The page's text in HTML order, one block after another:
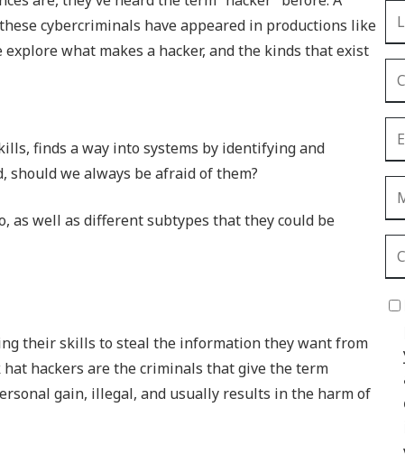
IT Support PCI Compliance
Systems
cybercriminals have appeared in productions like
what makes a hacker, and the kinds that exist
finds a way into systems by identifying and
we always be afraid of them?
as well as different subtypes that they could be
their skills to steal the information they want from
hackers are the criminals that give the term
gain, illegal, and usually results in the harm of